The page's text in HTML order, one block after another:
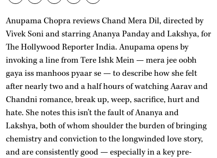
Anupama Chopra reviews Chand Mera Dil, directed by
Vivek Soni and starring Ananya Panday and Lakshya, for
The Hollywood Reporter India. Anupama opens by
invoking a line from Tere Ishk Mein — mera jee oobh
gaya iss manhoos pyaar se — to describe how she felt
after nearly two and a half hours of watching Aarav and
Chandni romance, break up, weep, sacrifice, hurt and
hate. She notes this isn’t the fault of Ananya and
Lakshya, both of whom shoulder the burden of bringing
chemistry and conviction to the longwinded love story,
and are consistently good — especially in a key pre-